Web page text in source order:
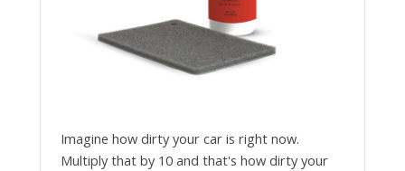
Imagine how dirty your car is right now.
Multiply that by 10 and that's how dirty your